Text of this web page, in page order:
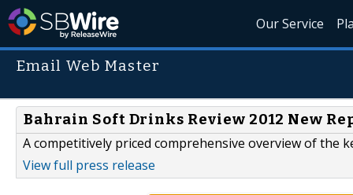
Our Service
Email Web Master
Bahrain Soft Drinks Review 2012 New
A competitively priced comprehensive overview of the
View full press release